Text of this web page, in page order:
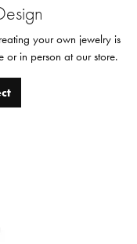
your own jewelry is
or in person at our store.